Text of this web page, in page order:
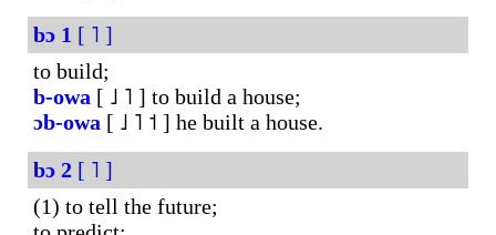
bɔ 1 [ ˥ ]
to build;
b-owa [ ˩ ˥ ] to build a house;
ɔb-owa [ ˩ ˥ ˦ ] he built a house.
bɔ 2 [ ˥ ]
(1) to tell the future;